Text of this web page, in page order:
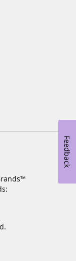
Feedback